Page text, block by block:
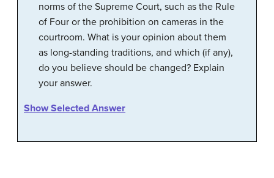
norms of the Supreme Court, such as the Rule
of Four or the prohibition on cameras in the
courtroom. What is your opinion about them
as long-standing traditions, and which (if any),
do you believe should be changed? Explain
your answer.
Show Selected Answer